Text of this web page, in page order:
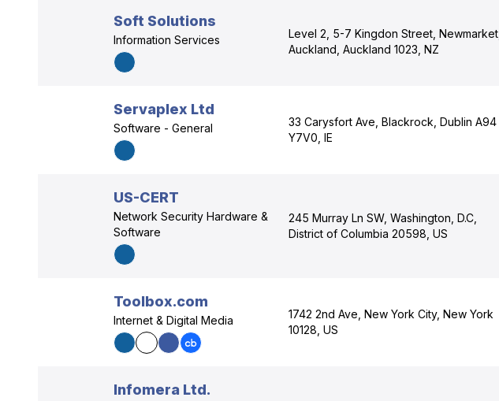
Soft Solutions
Information Services
Level 2, 5-7 Kingdon Street, Newmarket,
Auckland, Auckland 1023, NZ
Servaplex Ltd
Software - General
33 Carysfort Ave, Blackrock, Dublin A94
Y7V0, IE
US-CERT
Network Security Hardware &
Software
245 Murray Ln SW, Washington, D.C,
District of Columbia 20598, US
Toolbox.com
Internet & Digital Media
1742 2nd Ave, New York City, New York
10128, US
Infomera Ltd.